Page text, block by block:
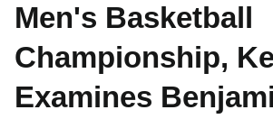
Men's Basketball
Championship,
Examines